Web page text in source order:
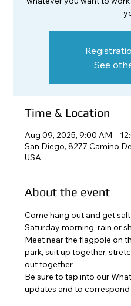
See
Time & Location
Aug 09, 2025, 9:00 AM –
San Diego, 8277 Camino
USA
About the event
Come hang out and get
Saturday morning, rain or
Meet near the flagpole on
park, suit up together,
out together.
Be sure to tap into our
updates and to